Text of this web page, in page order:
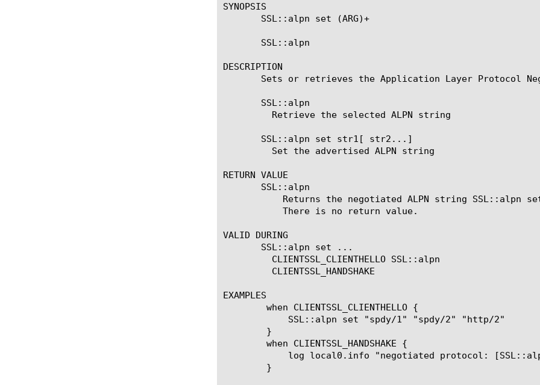
SYNOPSIS
       SSL::alpn set (ARG)+
       SSL::alpn
DESCRIPTION
Sets or retrieves the Application Layer Protocol
       SSL::alpn
       SSL::alpn set str1[ str2...]
RETURN VALUE
       SSL::alpn
VALID DURING
       SSL::alpn set ...
EXAMPLES